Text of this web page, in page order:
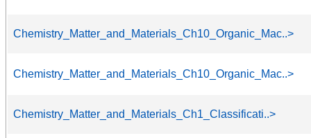
Chemistry_Matter_and_Materials_Ch10_Organic_Mac..>
Chemistry_Matter_and_Materials_Ch10_Organic_Mac..>
Chemistry_Matter_and_Materials_Ch1_Classificati..>